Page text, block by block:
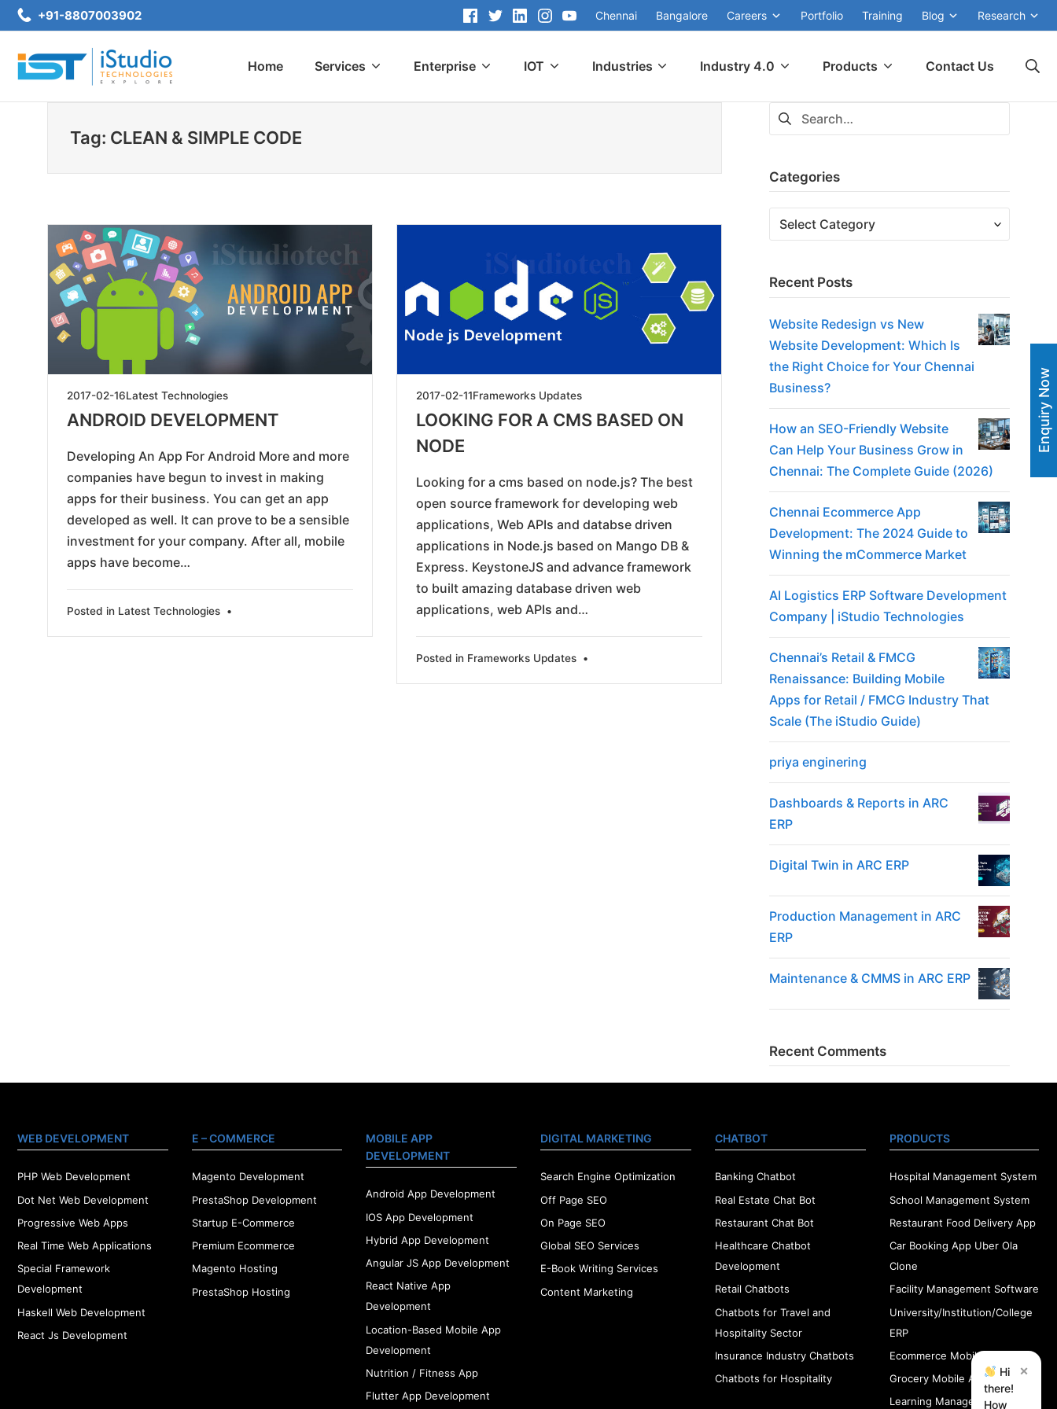
Skip
to
content
+91-8807003902 Chennai Bangalore Careers Portfolio Training Blog Research
Home Services Enterprise IOT Industries Industry 4.0 Products Contact Us
Tag: CLEAN & SIMPLE CODE
2017-02-162019-
05-
Latest Technologies
ANDROID DEVELOPMENT
Developing An App For Android More and more
companies have begun to invest in making
apps for their business. You can get an app
developed as well. It can prove to be a sensible
investment for your company. After all, mobile
apps have become…
Posted in Latest Technologies •
2017-02-112019-
05-
Frameworks Updates
LOOKING FOR A CMS BASED ON
NODE
Looking for a cms based on node.js? The best
open source framework for developing web
applications, Web APIs and databse driven
applications in Node.js based on Mango DB &
Express. KeystoneJS and advance framework
to built amazing database driven web
applications, web APIs and…
Posted in Frameworks Updates •
Search
for:
Categories
Categories
Recent Posts
Website Redesign vs New
Website Development: Which Is
the Right Choice for Your Chennai
Business?
How an SEO-Friendly Website
Can Help Your Business Grow in
Chennai: The Complete Guide (2026)
Chennai Ecommerce App
Development: The 2024 Guide to
Winning the mCommerce Market
AI Logistics ERP Software Development
Company | iStudio Technologies
Chennai’s Retail & FMCG
Renaissance: Building Mobile
Apps for Retail / FMCG Industry That
Scale (The iStudio Guide)
priya enginering
Dashboards & Reports in ARC
ERP
Digital Twin in ARC ERP
Production Management in ARC
ERP
Maintenance & CMMS in ARC ERP
Recent Comments
WEB DEVELOPMENT
PHP Web Development
Dot Net Web Development
Progressive Web Apps
Real Time Web Applications
Special Framework
Development
Haskell Web Development
React Js Development
E – COMMERCE
Magento Development
PrestaShop Development
Startup E-Commerce
Premium Ecommerce
Magento Hosting
PrestaShop Hosting
MOBILE APP
DEVELOPMENT
Android App Development
IOS App Development
Hybrid App Development
Angular JS App Development
React Native App
Development
Location-Based Mobile App
Development
Nutrition / Fitness App
Flutter App Development
DIGITAL MARKETING
Search Engine Optimization
Off Page SEO
On Page SEO
Global SEO Services
E-Book Writing Services
Content Marketing
CHATBOT
Banking Chatbot
Real Estate Chat Bot
Restaurant Chat Bot
Healthcare Chatbot
Development
Retail Chatbots
Chatbots for Travel and
Hospitality Sector
Insurance Industry Chatbots
Chatbots for Hospitality
PRODUCTS
Hospital Management System
School Management System
Restaurant Food Delivery App
Car Booking App Uber Ola
Clone
Facility Management Software
University/Institution/College
ERP
Ecommerce Mobile App
Grocery Mobile App
Learning Management
Enquiry Now
Hi
there!
How
×